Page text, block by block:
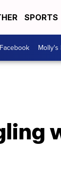
SPORTS
Facebook Molly's